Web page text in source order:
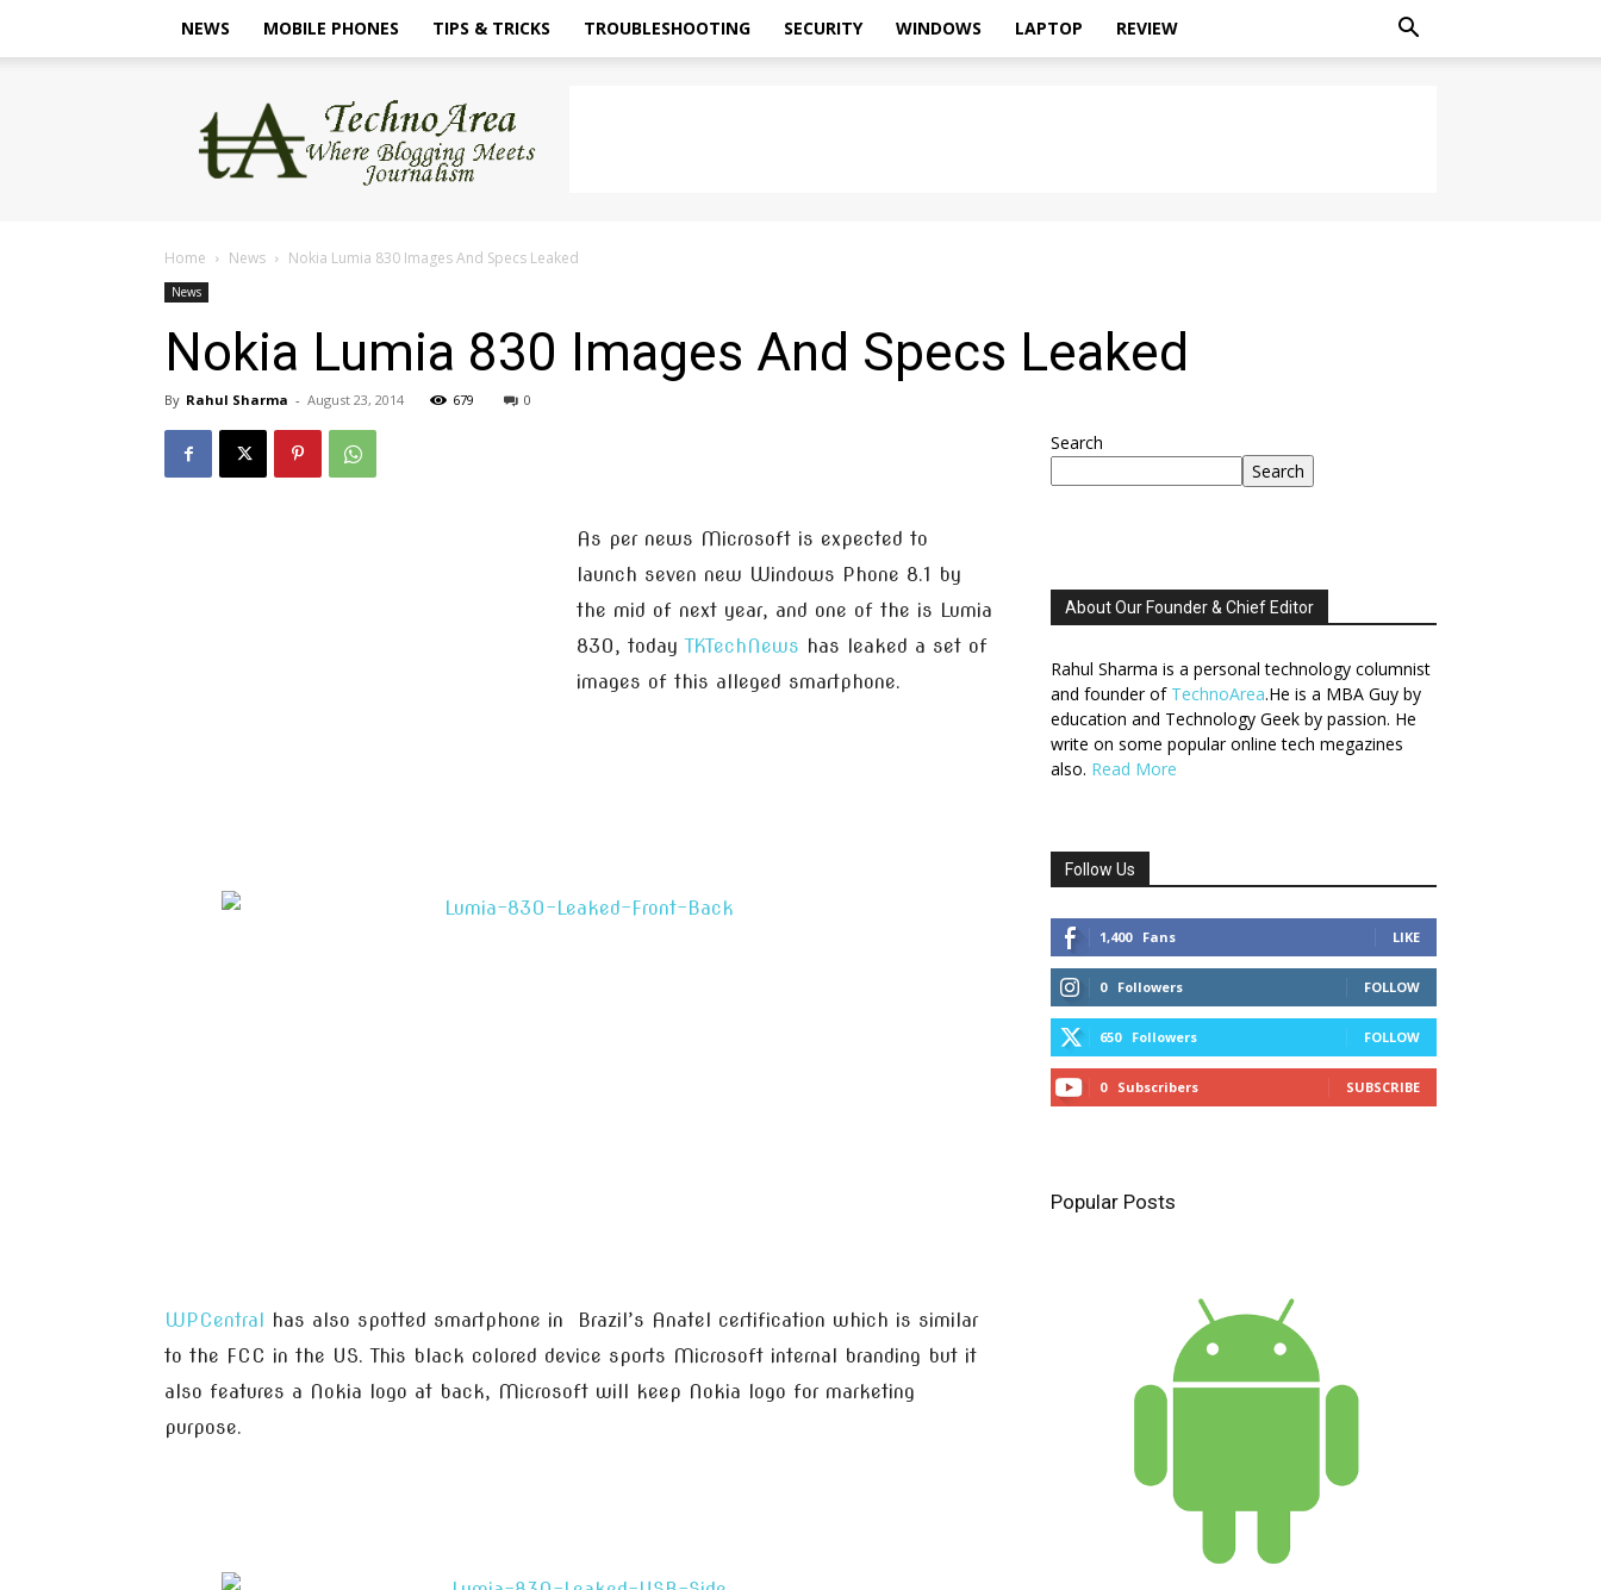
NEWS MOBILE PHONES TIPS & TRICKS TROUBLESHOOTING SECURITY WINDOWS LAPTOP REVIEW
TechnoArea
Home News Nokia Lumia 830 Images And Specs Leaked
News
Nokia Lumia 830 Images And Specs Leaked
By Rahul Sharma - August 23, 2014 679 0
As per news Microsoft is expected to
launch seven new Windows Phone 8.1 by
the mid of next year, and one of the is Lumia
830, todayTKTechNews has leaked a set of
images of this alleged smartphone.
WPCentral has also spotted smartphone in Brazil’s Anatel certification which is similar
to the FCC in the US. This black colored device sports Microsoft internal branding but it
also features a Nokia logo at back, Microsoft will keep Nokia logo for marketing
purpose.
Search
Search
About Our Founder & Chief Editor
Rahul Sharma is a personal technology columnist
and founder of TechnoArea.He is a MBA Guy by
education and Technology Geek by passion. He
write on some popular online tech megazines
also. Read More
Follow Us
1,400 Fans LIKE
0 Followers FOLLOW
650 Followers FOLLOW
0 Subscribers SUBSCRIBE
Popular Posts